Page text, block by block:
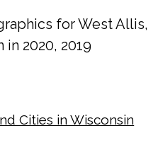
forWest Allis,
in 2020, 2019
Cities in Wisconsin